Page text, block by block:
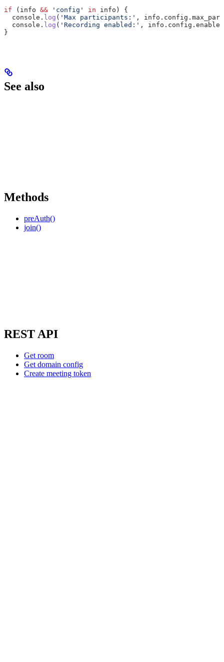
if ( info && 'config' in info ) {
  console
. log ( 'Max participants:' , info . config .
  console
. log ( 'Recording enabled:' , info . config .
}
See also
Methods
preAuth()
join()
REST API
Get room
Get domain config
Create meeting token